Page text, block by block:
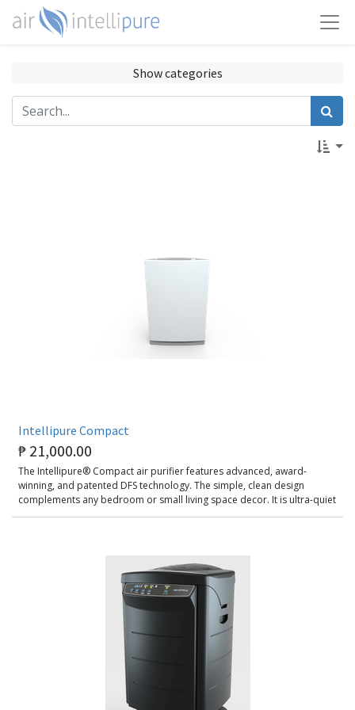
Show categories
Intellipure Compact
₱ 21,000.00
The Intellipure® Compact air purifier features advanced, award-
winning, and patented DFS technology. The simple, clean design
complements any bedroom or small living space decor. It is ultra-quiet
and has been specially designed to deal with ultrafine particles, gas,